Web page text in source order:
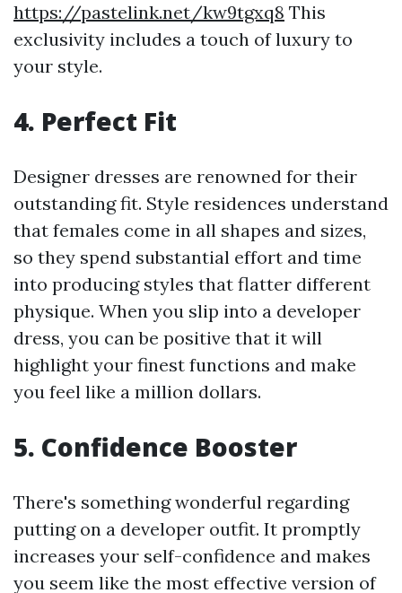
https://pastelink.net/kw9tgxq8 This
exclusivity includes a touch of luxury to
your style.
4. Perfect Fit
Designer dresses are renowned for their
outstanding fit. Style residences understand
that females come in all shapes and sizes,
so they spend substantial effort and time
into producing styles that flatter different
physique. When you slip into a developer
dress, you can be positive that it will
highlight your finest functions and make
you feel like a million dollars.
5. Confidence Booster
There's something wonderful regarding
putting on a developer outfit. It promptly
increases your self-confidence and makes
you seem like the most effective version of